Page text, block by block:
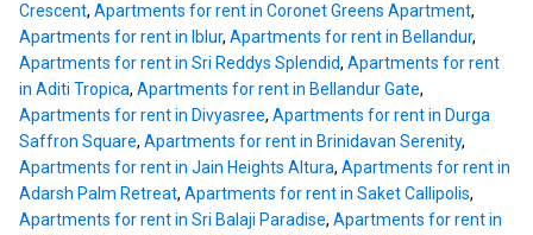
Crescent, Apartments for rent in Coronet Greens Apartment,
Apartments for rent in Iblur, Apartments for rent in Bellandur,
Apartments for rent in Sri Reddys Splendid, Apartments for rent
in Aditi Tropica, Apartments for rent in Bellandur Gate,
Apartments for rent in Divyasree, Apartments for rent in Durga
Saffron Square, Apartments for rent in Brinidavan Serenity,
Apartments for rent in Jain Heights Altura, Apartments for rent in
Adarsh Palm Retreat, Apartments for rent in Saket Callipolis,
Apartments for rent in Sri Balaji Paradise, Apartments for rent in